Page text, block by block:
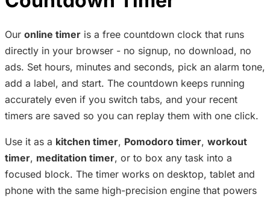
Our online timer is a free countdown clock that runs
directly in your browser - no signup, no download, no
ads. Set hours, minutes and seconds, pick an alarm tone,
add a label, and start. The countdown keeps running
accurately even if you switch tabs, and your recent
timers are saved so you can replay them with one click.
Use it as a kitchen timer, Pomodoro timer, workout
timer, meditation timer, or to box any task into a
focused block. The timer works on desktop, tablet and
phone with the same high-precision engine that powers